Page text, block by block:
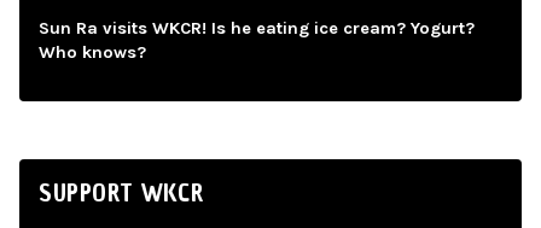
Sun Ra visits WKCR! Is he eating ice cream? Yogurt?
Who knows?
SUPPORT WKCR